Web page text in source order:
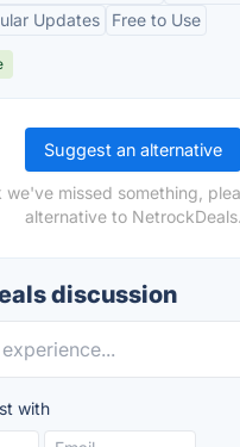
Updates
Free to Use
Suggest an alternative
we've missed something,
alternative to NetrockDeals.
discussion
with